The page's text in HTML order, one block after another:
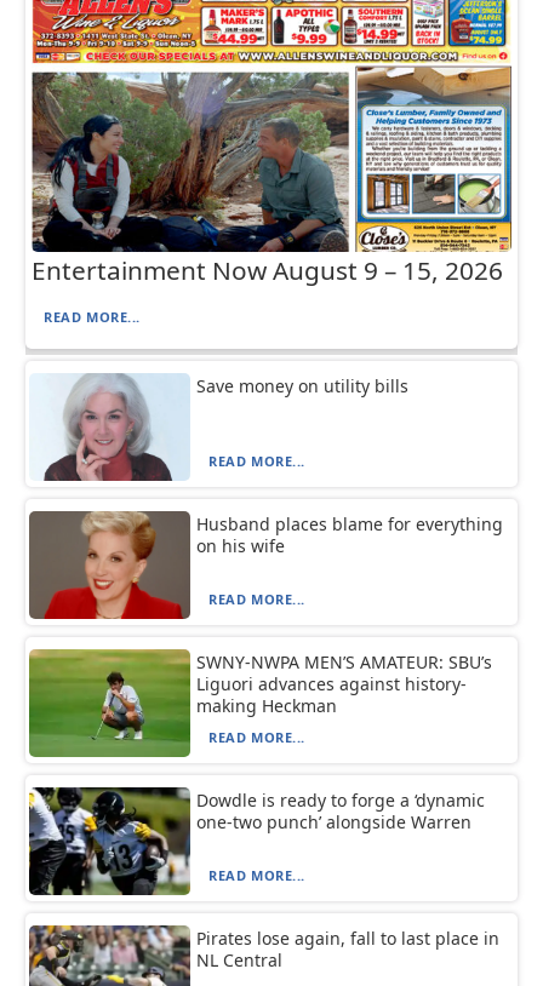
Entertainment Now August 9 – 15, 2026
READ MORE...
Save money on utility bills
READ MORE...
Husband places blame for everything
on his wife
READ MORE...
SWNY-NWPA MEN’S AMATEUR: SBU’s
Liguori advances against history-
making Heckman
READ MORE...
Dowdle is ready to forge a ‘dynamic
one-two punch’ alongside Warren
READ MORE...
Pirates lose again, fall to last place in
NL Central